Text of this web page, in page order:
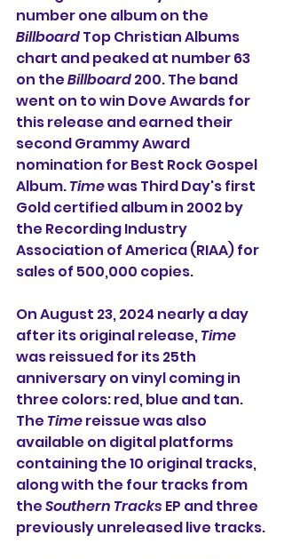
number one album on the
Billboard Top Christian Albums
chart and peaked at number 63
on the Billboard 200. The band
went on to win Dove Awards for
this release and earned their
second Grammy Award
nomination for Best Rock Gospel
Album. Time was Third Day's first
Gold certified album in 2002 by
the Recording Industry
Association of America (RIAA) for
sales of 500,000 copies.
On August 23, 2024 nearly a day
after its original release, Time
was reissued for its 25th
anniversary on vinyl coming in
three colors: red, blue and tan.
The Time reissue was also
available on digital platforms
containing the 10 original tracks,
along with the four tracks from
the Southern Tracks EP and three
previously unreleased live tracks.